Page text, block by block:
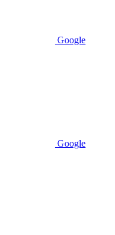
Google
Google